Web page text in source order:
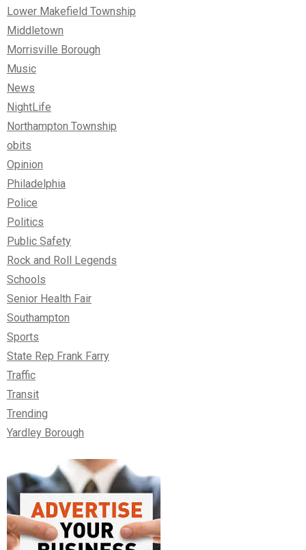
Lower Makefield Township
Middletown
Morrisville Borough
Music
News
NightLife
Northampton Township
obits
Opinion
Philadelphia
Police
Politics
Public Safety
Rock and Roll Legends
Schools
Senior Health Fair
Southampton
Sports
State Rep Frank Farry
Traffic
Transit
Trending
Yardley Borough